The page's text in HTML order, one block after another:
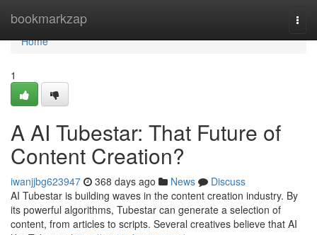
bookmarkzap
Home
Home
1
A AI Tubestar: That Future of
Content Creation?
iwanjjbg623947 368 days ago News
Discuss
AI Tubestar is building waves in the content creation industry. By
its powerful algorithms, Tubestar can generate a selection of
content, from articles to scripts. Several creatives believe that AI